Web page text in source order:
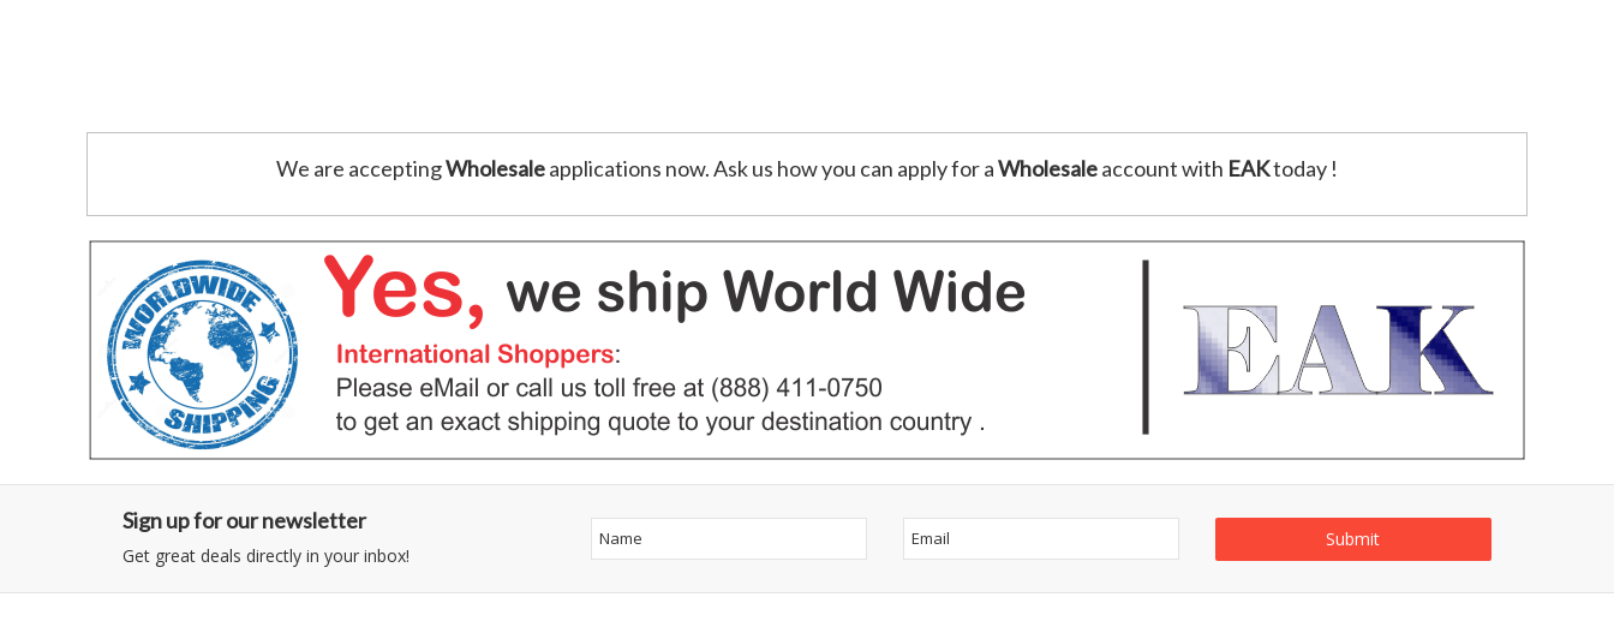
We are acceptingWholesaleapplications now. Ask us how you can apply for aWholesaleaccount with EAKtoday !
Sign up for our newsletter
Get great deals directly in your inbox!